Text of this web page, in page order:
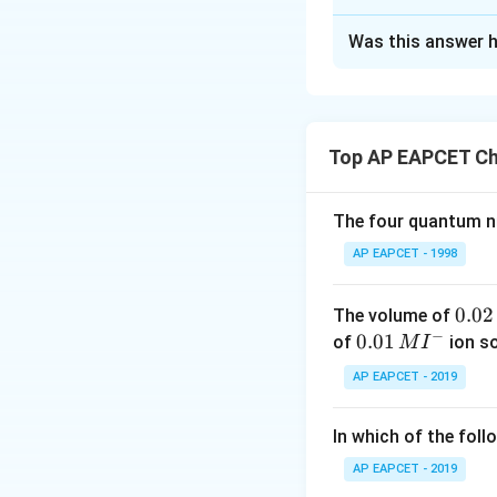
of multiplication.
needs to be
already matches,
2
1O2 ⇌ H2O ,
Was this answer
Top AP EAPCET
The four quantum
AP EAPCET - 1998
The volume of 0.
0
2
\,
0.02
of 0.0
1\,
MI
{-}
0.01 MI− ion
AP EAPCET - 2019
In which of the
AP EAPCET - 2019